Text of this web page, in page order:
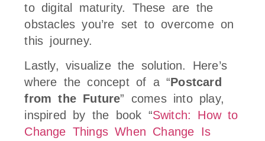
to digital maturity. These are the
obstacles you’re set to overcome on
this journey.
Lastly, visualize the solution. Here’s
where the concept of a “Postcard
from the Future” comes into play,
inspired by the book “Switch: How to
Change Things When Change Is